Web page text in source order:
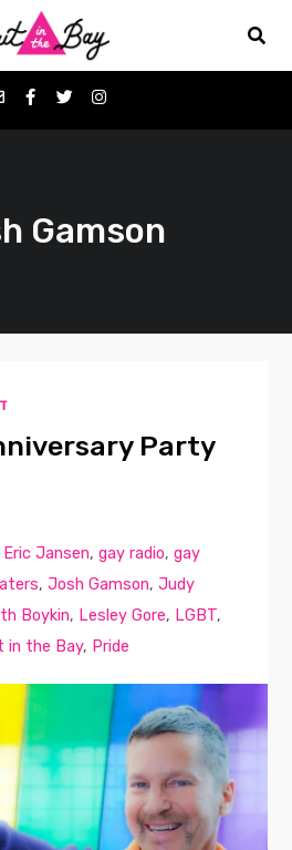
Gamson
Party
Eric Jansen,gay radio,gay
,Josh Gamson,Judy
Boykin, Lesley Gore, LGBT,
in the Bay, Pride